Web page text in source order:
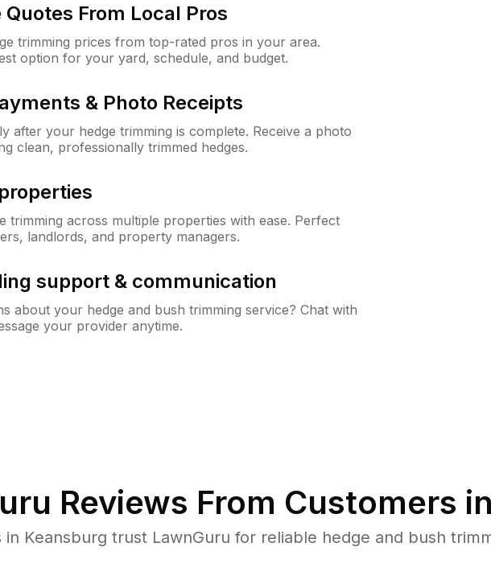
Quotes From Local Pros
trimming prices from top-rated pros in your area.
option for your yard, schedule, and budget.
& Photo Receipts
after your hedge trimming is complete. Receive a photo
clean, professionally trimmed hedges.
trimming across multiple properties with ease. Perfect
landlords, and property managers.
support & communication
about your hedge and bush trimming service? Chat with
your provider anytime.
Reviews From Customers in
in Keansburg trust LawnGuru for reliable hedge and bush